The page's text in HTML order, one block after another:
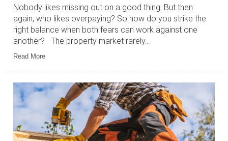
Nobody likes missing out on a good thing. But then
again, who likes overpaying? So how do you strike the
right balance when both fears can work against one
another? The property market rarely...
Read More